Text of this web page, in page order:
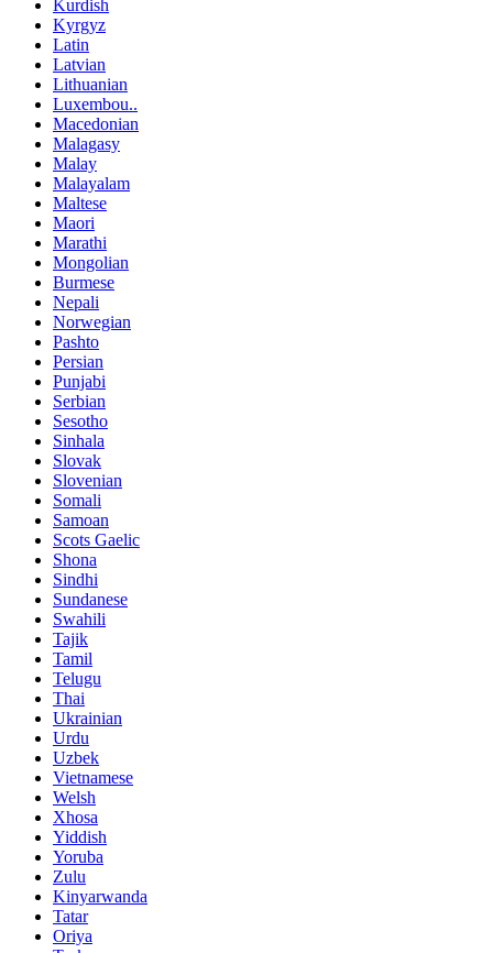
Kurdish
Kyrgyz
Latin
Latvian
Lithuanian
Luxembou..
Macedonian
Malagasy
Malay
Malayalam
Maltese
Maori
Marathi
Mongolian
Burmese
Nepali
Norwegian
Pashto
Persian
Punjabi
Serbian
Sesotho
Sinhala
Slovak
Slovenian
Somali
Samoan
Scots Gaelic
Shona
Sindhi
Sundanese
Swahili
Tajik
Tamil
Telugu
Thai
Ukrainian
Urdu
Uzbek
Vietnamese
Welsh
Xhosa
Yiddish
Yoruba
Zulu
Kinyarwanda
Tatar
Oriya